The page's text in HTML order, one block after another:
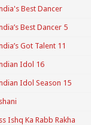
Best Dancer
Best Dancer 5
Got Talent 11
Idol 16
Idol Season 15
Ishq Ka Rabb Rakha